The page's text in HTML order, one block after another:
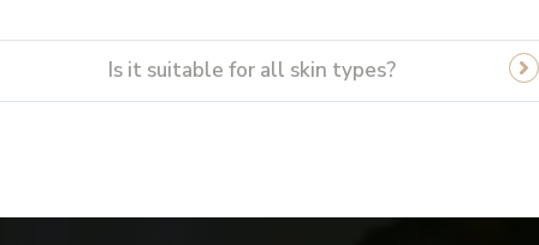
Is it suitable for all skin types?